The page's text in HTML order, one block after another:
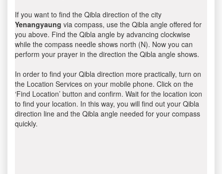
If you want to find the Qibla direction of the city
Yenangyaung via compass, use the Qibla angle offered for
you above. Find the Qibla angle by advancing clockwise
while the compass needle shows north (N). Now you can
perform your prayer in the direction the Qibla angle shows.
In order to find your Qibla direction more practically, turn on
the Location Services on your mobile phone. Click on the
‘Find Location’ button and confirm. Wait for the location icon
to find your location. In this way, you will find out your Qibla
direction line and the Qibla angle needed for your compass
quickly.